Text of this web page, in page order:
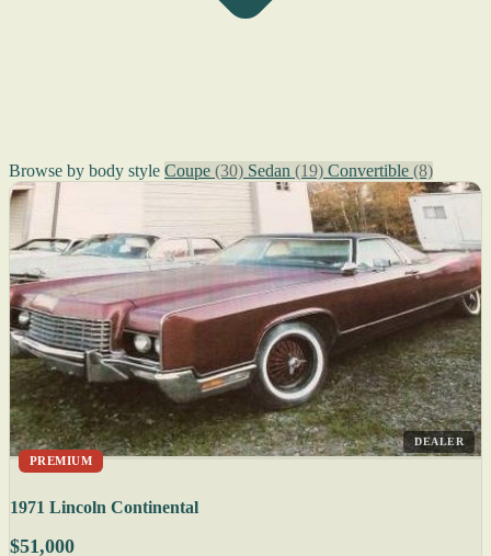
Browse by body style Coupe (30) Sedan (19) Convertible (8)
PREMIUM
DEALER
1971 Lincoln Continental
$51,000